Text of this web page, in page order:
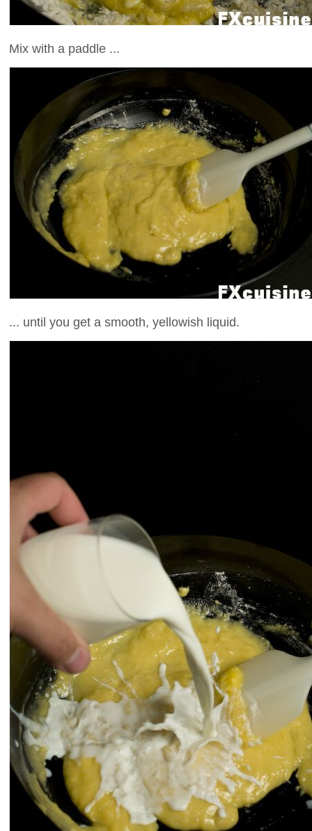
Mix with a paddle ...
... until you get a smooth, yellowish liquid.